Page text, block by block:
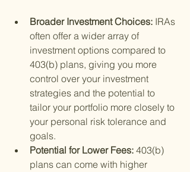
Broader Investment Choices: IRAs
often offer a wider array of
investment options compared to
403(b) plans, giving you more
control over your investment
strategies and the potential to
tailor your portfolio more closely to
your personal risk tolerance and
goals.
Potential for Lower Fees: 403(b)
plans can come with higher